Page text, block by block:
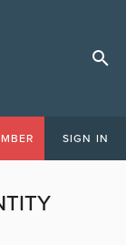
SIGN IN